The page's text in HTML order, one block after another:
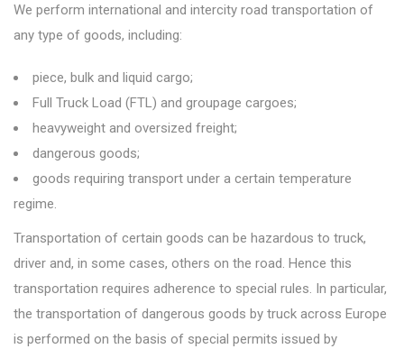
We perform international and intercity road transportation of
any type of goods, including:
piece, bulk and liquid cargo;
Full Truck Load (FTL) and groupage cargoes;
heavyweight and oversized freight;
dangerous goods;
goods requiring transport under a certain temperature
regime.
Transportation of certain goods can be hazardous to truck,
driver and, in some cases, others on the road. Hence this
transportation requires adherence to special rules. In particular,
the transportation of dangerous goods by truck across Europe
is performed on the basis of special permits issued by